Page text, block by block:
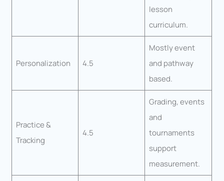
lesson
curriculum.
Personalization 4.5
Mostly event
and pathway
based.
Practice &
Tracking
4.5
Grading, events
and
tournaments
support
measurement.